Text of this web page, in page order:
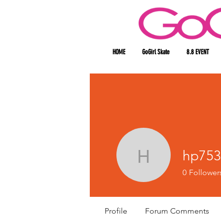
HOME GoGirl Skate 8.8 EVENT
0
Profile Forum Comments